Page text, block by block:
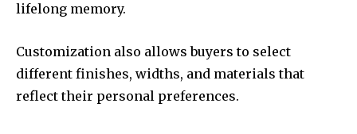
lifelong memory.
Customization also allows buyers to select
different finishes, widths, and materials that
reflect their personal preferences.